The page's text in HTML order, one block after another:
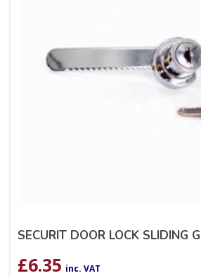
SECURIT DOOR LOCK SLIDING
£6.35 inc. VAT